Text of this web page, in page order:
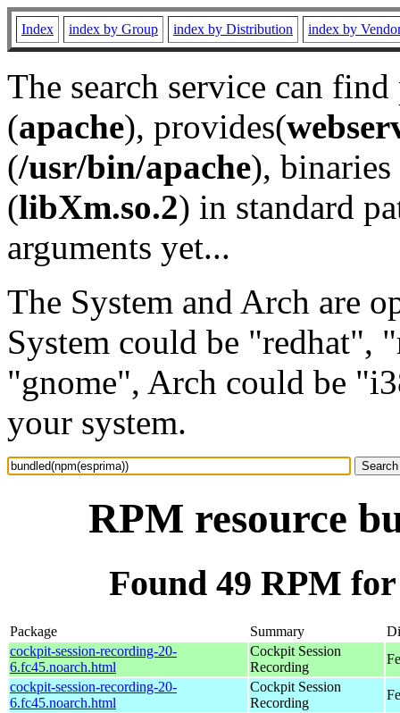
Index index by Group index by Distribution index by
The search service can
(apache), provides(
(/usr/bin/apache), binaries
(libXm.so.2) in standard
arguments yet...
The System and Arch are
System could be "redhat",
"gnome", Arch could be
your system.
RPM resource
Found 49 RPM
Package Summary
cockpit-session-recording-20-
6.fc45.noarch.html
Cockpit Session
Recording
cockpit-session-recording-20-
6.fc45.noarch.html
Cockpit Session
Recording